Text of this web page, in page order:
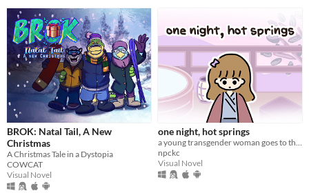
Platform
Phone browser
Play in browser
Windows
macOS
Linux
Android
iOS
BROK: Natal Tail, A New
Christmas
A Christmas Tale in a Dystopia
COWCAT
Visual Novel
one night, hot springs
a young transgender woman goes to the hot springs.
npckc
Visual Novel